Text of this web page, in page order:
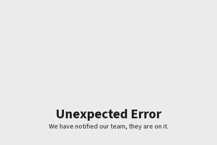
Unexpected Error
We have notified our team, they are on it.